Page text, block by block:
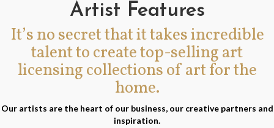
Artist Features
It’s no secret that it takes incredible
talent to create top-selling art
licensing collections of art for the
home.
Our artists are the heart of our business, our creative partners and
inspiration.